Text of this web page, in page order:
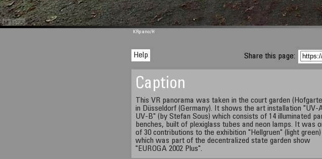
M 1155
KRpano/H
Help Share this page:
Caption
This VR panorama was taken in the court garden
in Düsseldorf (Germany). It shows the art installation "UV-
UV-B" (by Stefan Sous) which consists of 14 illuminated
benches, built of plexiglass tubes and neon lamps. It was
of 30 contributions to the exhibition "Hellgruen" (light green)
which was part of the decentralized state garden show
"EUROGA 2002 Plus".